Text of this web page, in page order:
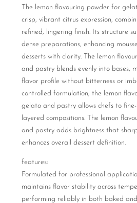
The lemon flavouring powder for
crisp, vibrant citrus expression,
refined, lingering finish. Its structure
dense preparations, enhancing
desserts with clarity. The lemon
and pastry blends evenly into bases,
flavor profile without bitterness or
controlled formulation, the lemon
gelato and pastry allows chefs to
layered compositions. The lemon
and pastry adds brightness that
enhances overall dessert definition.
features:
Formulated for professional
maintains flavor stability across
performing reliably in both baked